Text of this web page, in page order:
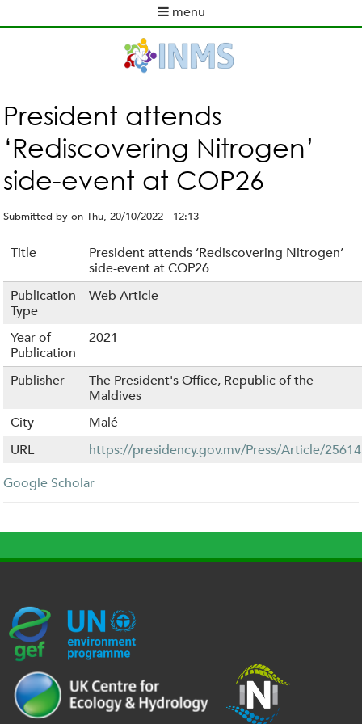
to
content
menu
m
e
n
President attends
‘Rediscovering Nitrogen’
side-event at COP26
Submitted byonThu, 20/10/2022 - 12:13
Title
President attends ‘Rediscovering Nitrogen’
side-event at COP26
Publication
Type
Web Article
Year of
Publication
2021
Publisher
The President's Office, Republic of the
Maldives
City
Malé
URL
https://presidency.gov.mv/Press/Article/25614
Google Scholar
G
E
_
U
N
P
c
e
h
o
g
o
U
K
R